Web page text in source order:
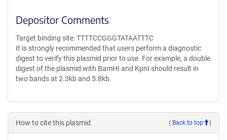
Depositor Comments
Target binding site: TTTTCCGGGTATAATTTC
It is strongly recommended that users perform a diagnostic
digest to verify this plasmid prior to use. For example, a double
digest of the plasmid with BamHI and KpnI should result in
two bands at 2.3kb and 5.8kb.
How to cite this plasmid ( Back to top )